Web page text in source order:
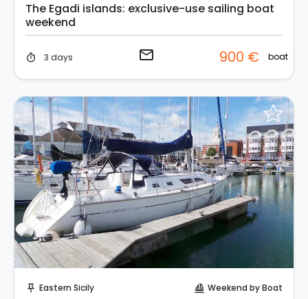
The Egadi islands: exclusive-use sailing boat
weekend
timer 3 days email 900 € boat
push_pin Eastern Sicily sailing Weekend by Boat